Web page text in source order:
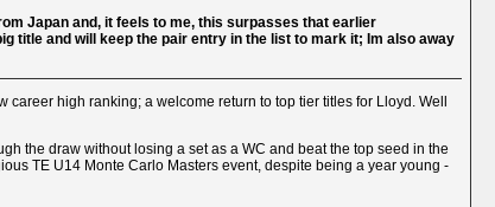
Japan and, it feels to me, this surpasses that earlier
title and will keep the pair entry in the list to mark it; Im also away
high ranking; a welcome return to top tier titles for Lloyd. Well
the draw without losing a set as a WC and beat the top seed in the
TE U14 Monte Carlo Masters event, despite being a year young -